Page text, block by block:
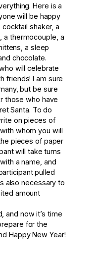
Here is a
will be happy
shaker, a
a thermocouple, a
a sleep
chocolate.
will celebrate
friends! I am sure
but be sure
those who have
Santa. To do
on pieces of
whom you will
pieces of paper
will take turns
a name, and
pulled
also necessary to
amount
and now it’s time
for the
Happy New Year!